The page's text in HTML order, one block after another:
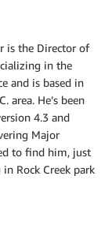
is the Director of
in the
and is based in
area. He’s been
4.3 and
Major
to find him, just
Rock Creek park